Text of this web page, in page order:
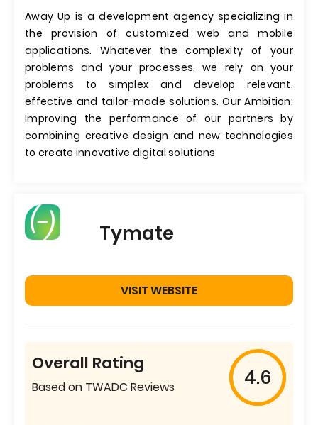
Away Up is a development agency specializing in
the provision of customized web and mobile
applications. Whatever the complexity of your
problems and your processes, we rely on your
problems to simplex and develop relevant,
effective and tailor-made solutions. Our Ambition:
Improving the performance of our partners by
combining creative design and new technologies
to create innovative digital solutions
Tymate
VISIT WEBSITE
Overall Rating
Based on TWADC Reviews 4.6